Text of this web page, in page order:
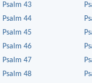
Psalm 43
Psalm 44
Psalm 45
Psalm 46
Psalm 47
Psalm 48